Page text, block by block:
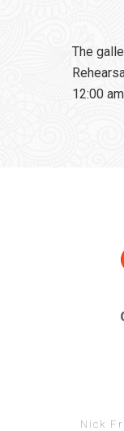
The
12:00
Nick